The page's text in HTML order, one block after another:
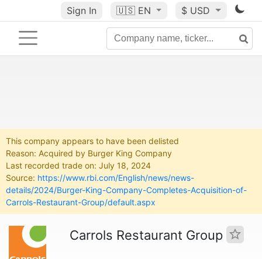
Sign In 🇺🇸 EN $ USD
This company appears to have been delisted
Reason: Acquired by Burger King Company
Last recorded trade on: July 18, 2024
Source: https://www.rbi.com/English/news/news-
details/2024/Burger-King-Company-Completes-Acquisition-of-
Carrols-Restaurant-Group/default.aspx
Carrols Restaurant Group